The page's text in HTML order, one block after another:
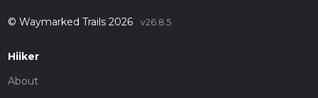
© Waymarked Trails 2026 v26.8.5
Hiiker
About